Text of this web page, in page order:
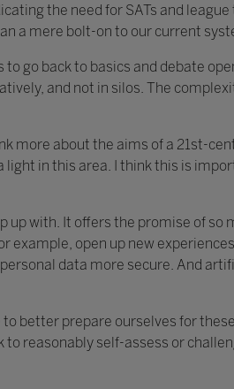
the need for SATs and league
a mere bolt-on to our current
go back to basics and debate
and not in silos. The
more about the aims of a 21st-
light in this area. I think this is
with. It offers the promise of so
example, open up new
data more secure. And
better prepare ourselves for these
reasonably self-assess or